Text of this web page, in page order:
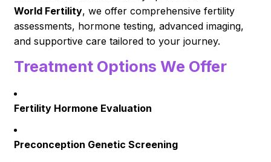
World Fertility, we offer comprehensive fertility
assessments, hormone testing, advanced imaging,
and supportive care tailored to your journey.
Treatment Options We Offer
Fertility Hormone Evaluation
Preconception Genetic Screening